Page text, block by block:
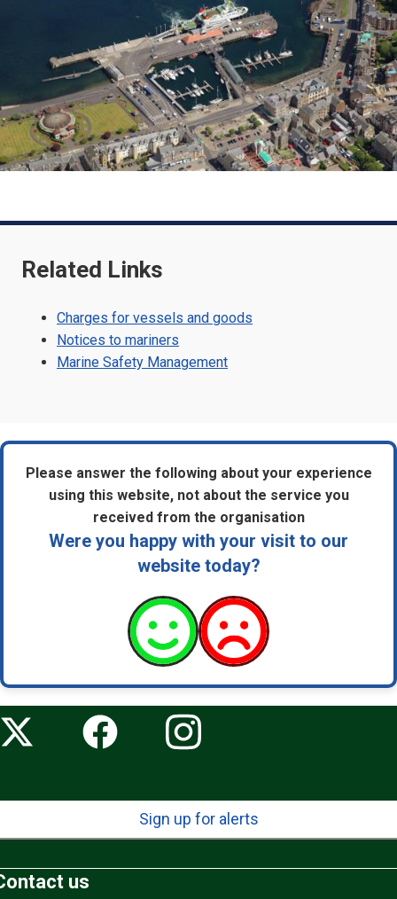
Related Links
Charges for vessels and goods
Notices to mariners
Marine Safety Management
Please answer the following about your experience
using this website, not about the service you
received from the organisation
Were you happy with your visit to our
website today?
Sign up for alerts
us